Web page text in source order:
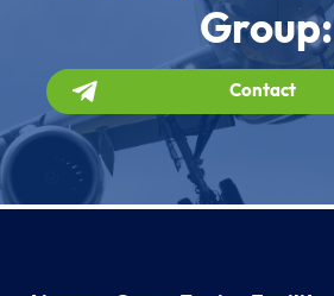
Group:
Contact